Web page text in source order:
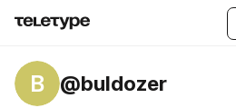
B @buldozer